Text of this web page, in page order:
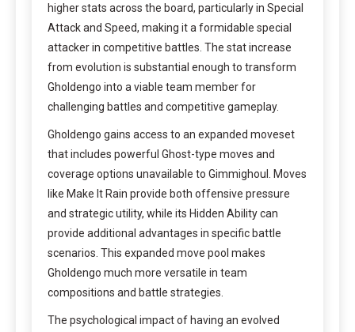
higher stats across the board, particularly in Special
Attack and Speed, making it a formidable special
attacker in competitive battles. The stat increase
from evolution is substantial enough to transform
Gholdengo into a viable team member for
challenging battles and competitive gameplay.
Gholdengo gains access to an expanded moveset
that includes powerful Ghost-type moves and
coverage options unavailable to Gimmighoul. Moves
like Make It Rain provide both offensive pressure
and strategic utility, while its Hidden Ability can
provide additional advantages in specific battle
scenarios. This expanded move pool makes
Gholdengo much more versatile in team
compositions and battle strategies.
The psychological impact of having an evolved